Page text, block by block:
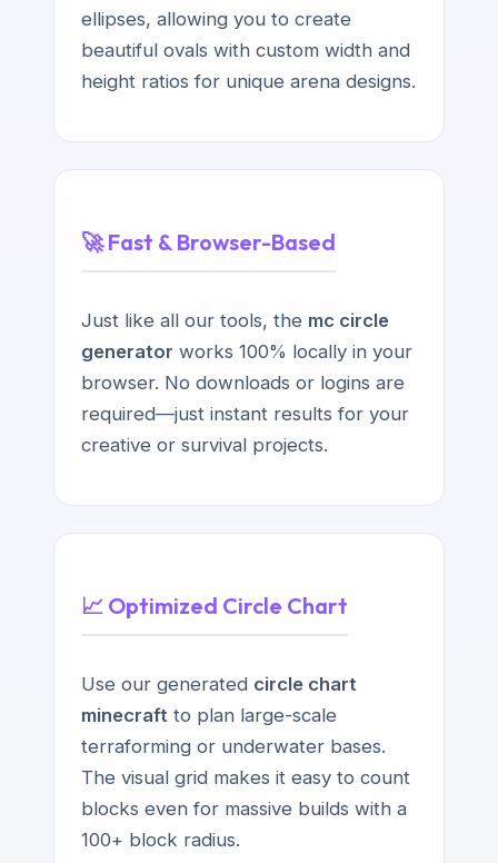
ellipses, allowing you to create
beautiful ovals with custom width and
height ratios for unique arena designs.
🚀 Fast & Browser-Based
Just like all our tools, the mc circle
generator works 100% locally in your
browser. No downloads or logins are
required—just instant results for your
creative or survival projects.
📈 Optimized Circle Chart
Use our generated circle chart
minecraft to plan large-scale
terraforming or underwater bases.
The visual grid makes it easy to count
blocks even for massive builds with a
100+ block radius.